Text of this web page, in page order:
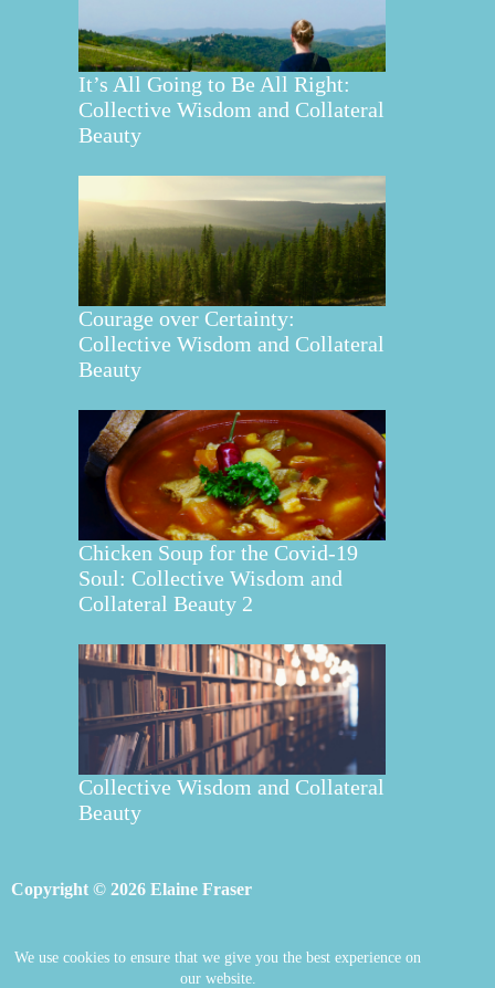
We use cookies to ensure that we give you the best experience on
our website.
It’s All Going to Be All Right:
Collective Wisdom and Collateral
Beauty
Courage over Certainty:
Collective Wisdom and Collateral
Beauty
Chicken Soup for the Covid-19
Soul: Collective Wisdom and
Collateral Beauty 2
Collective Wisdom and Collateral
Beauty
Copyright © 2026 Elaine Fraser
Elaine Fraser Blog
Contact Elaine
Store Welcome